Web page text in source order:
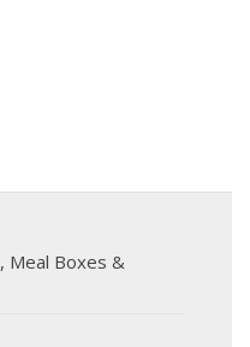
, Meal Boxes &